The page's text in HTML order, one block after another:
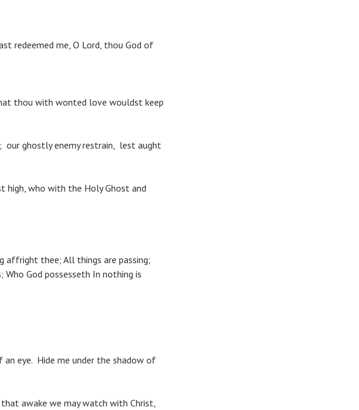
redeemed me, O Lord, thou God of
thou with wonted love wouldst keep
our ghostly enemy restrain, lest aught
high, who with the Holy Ghost and
affright thee; All things are passing;
God possesseth In nothing is
an eye. Hide me under the shadow of
that awake we may watch with Christ,